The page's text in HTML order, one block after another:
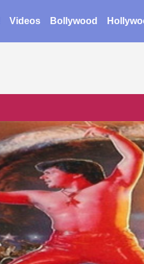
Videos Bollywood